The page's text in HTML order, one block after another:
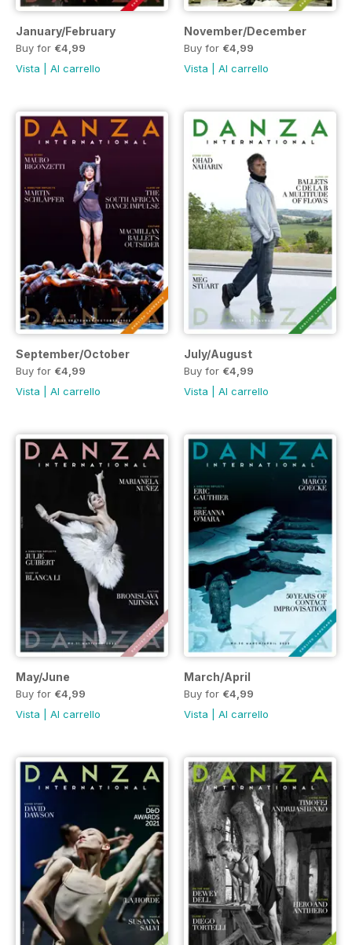
January/February
Buy for €4,99
Vista
Al carrello
November/December
Buy for €4,99
Vista
Al carrello
September/October
Buy for €4,99
Vista
Al carrello
July/August
Buy for €4,99
Vista
Al carrello
May/June
Buy for €4,99
Vista
Al carrello
March/April
Buy for €4,99
Vista
Al carrello